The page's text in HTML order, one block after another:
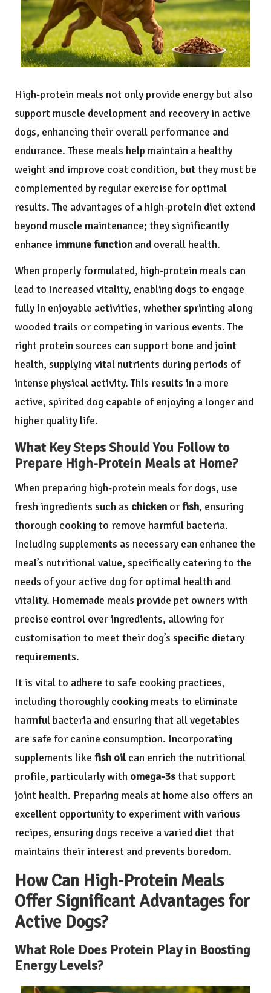
High-protein meals not only provide energy but also
support muscle development and recovery in active
dogs, enhancing their overall performance and
endurance. These meals help maintain a healthy
weight and improve coat condition, but they must be
complemented by regular exercise for optimal
results. The advantages of a high-protein diet extend
beyond muscle maintenance; they significantly
enhance immune function and overall health.
When properly formulated, high-protein meals can
lead to increased vitality, enabling dogs to engage
fully in enjoyable activities, whether sprinting along
wooded trails or competing in various events. The
right protein sources can support bone and joint
health, supplying vital nutrients during periods of
intense physical activity. This results in a more
active, spirited dog capable of enjoying a longer and
higher quality life.
What Key Steps Should You Follow to
Prepare High-Protein Meals at Home?
When preparing high-protein meals for dogs, use
fresh ingredients such as chicken orfish, ensuring
thorough cooking to remove harmful bacteria.
Including supplements as necessary can enhance the
meal’s nutritional value, specifically catering to the
needs of your active dog for optimal health and
vitality. Homemade meals provide pet owners with
precise control over ingredients, allowing for
customisation to meet their dog’s specific dietary
requirements.
It is vital to adhere to safe cooking practices,
including thoroughly cooking meats to eliminate
harmful bacteria and ensuring that all vegetables
are safe for canine consumption. Incorporating
supplements like fish oilcan enrich the nutritional
profile, particularly with omega-3sthat support
joint health. Preparing meals at home also offers an
excellent opportunity to experiment with various
recipes, ensuring dogs receive a varied diet that
maintains their interest and prevents boredom.
How Can High-Protein Meals
Offer Significant Advantages for
Active Dogs?
What Role Does Protein Play in Boosting
Energy Levels?